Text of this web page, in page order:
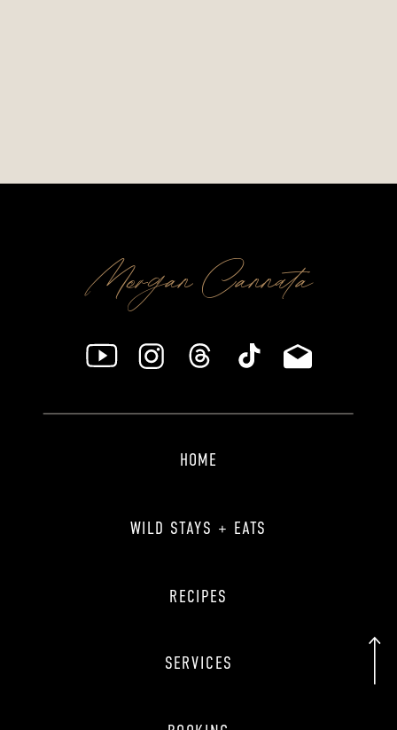
Morgan Cannata
WILD STAYS + EATS
RECIPES
SERVICES
HOME